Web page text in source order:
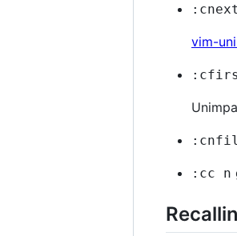
:cnext
vim-
:cc n